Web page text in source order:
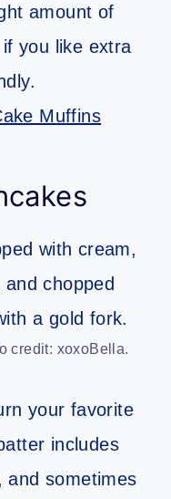
amount of
you like extra
Muffins
credit: xoxoBella.
your favorite
includes
and sometimes